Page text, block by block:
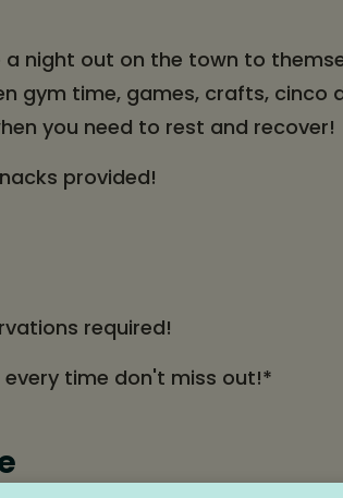
night out on the town to
gym time, games, crafts,
you need to rest and recover!
provided!
required!
time don't miss out!*